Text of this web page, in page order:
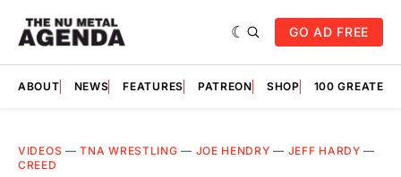
GO AD FREE
ABOUT NEWS FEATURES PATREON SHOP 100
VIDEOS —TNA WRESTLING — JOE HENDRY — JEFF HARDY —
CREED